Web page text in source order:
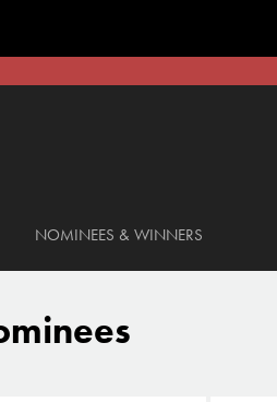
NOMINEES & WINNERS